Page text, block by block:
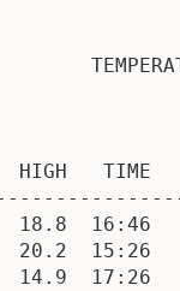
HIGH   TIME
18.8  16:46
20.2  15:26
14.9